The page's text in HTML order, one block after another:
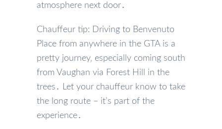
atmosphere next door․
Chauffeur tip: Driving to Benvenuto
Place from anywhere in the GTA is a
pretty journey‚ especially coming south
from Vaughan via Forest Hill in the
trees․ Let your chauffeur know to take
the long route – it’s part of the
experience․